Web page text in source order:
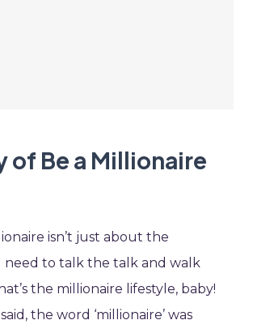
of Be a Millionaire
isn’t just about the
need to talk the talk and walk
the millionaire lifestyle, baby!
the word ‘millionaire’ was